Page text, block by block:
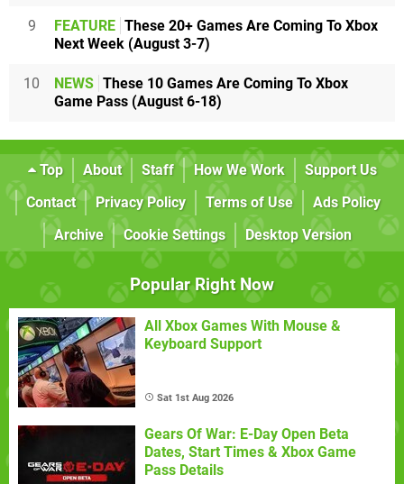
9 FEATURE These 20+ Games Are Coming To Xbox
Next Week (August 3-7)
10 NEWS These 10 Games Are Coming To Xbox
Game Pass (August 6-18)
Top About Staff How We Work
Support Us
Contact
Privacy Policy Terms of Use
Ads Policy
Archive
Cookie Settings Desktop Version
Popular Right Now
All Xbox Games With Mouse &
Keyboard Support
Sat 1st Aug 2026
Gears Of War: E-Day Open Beta
Dates, Start Times & Xbox Game
Pass Details